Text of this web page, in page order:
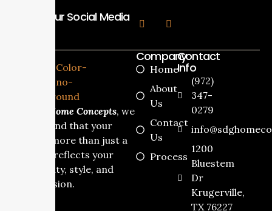
Follow Our Social Media
SDG Home Concepts, we
understand that your
home is more than just a
house it reflects your
personality, style, and
dream vision.
Company
Home
About
Us
Contact
Us
Process
Contact
Info
(972)
347-
0279
1200
Bluestem
Dr
Krugerville,
TX 76227